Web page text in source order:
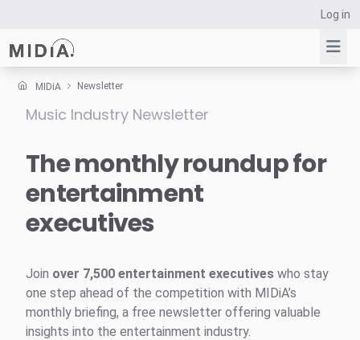
Log in
Suggested links
Survey Explorer
Data Explorer
MIDiA Newsletter
Music Industry Newsletter
The monthly roundup for
entertainment
executives
Join over 7,500 entertainment executives who stay
one step ahead of the competition with MIDiA’s
monthly briefing, a free newsletter offering valuable
insights into the entertainment industry.